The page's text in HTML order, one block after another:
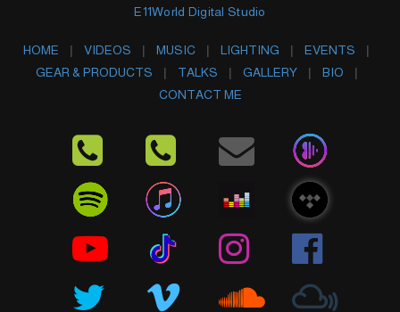
E11World Digital Studio
HOME VIDEOS MUSIC LIGHTING
EVENTS
GEAR & PRODUCTS
TALKS GALLERY
BIO
CONTACT ME